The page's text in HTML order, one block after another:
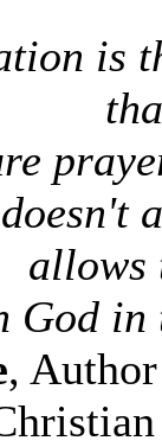
is
allows
God
,